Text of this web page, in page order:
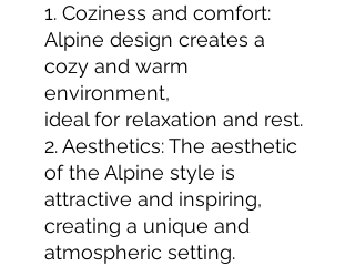
1. Coziness and comfort:
Alpine design creates a
cozy and warm
environment,
ideal for relaxation and rest.
2. Aesthetics: The aesthetic
of the Alpine style is
attractive and inspiring,
creating a unique and
atmospheric setting.